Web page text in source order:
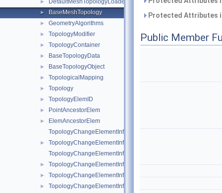
► DefaultMeshTopologyLoader
► BaseMeshTopology
► GeometryAlgorithms
► TopologyModifier
► TopologyContainer
► BaseTopologyData
► BaseTopologyObject
► TopologicalMapping
► Topology
► TopologyElemID
► PointAncestorElem
►
ElemAncestorElem
TopologyChangeElementInfo
►
TopologyChangeElementInfo< Topology::Point >
TopologyChangeElementInfo< Topology::Edge >
► TopologyChangeElementInfo< Topology::Triangle >
► TopologyChangeElementInfo< Topology::Quad >
► TopologyChangeElementInfo< Topology::Tetrahedron >
Protected Attributes
Public Member